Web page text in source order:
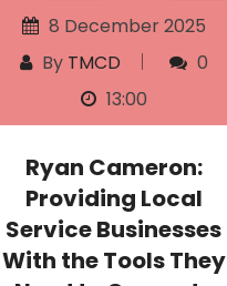
8 December 2025
By TMCD
0
13:00
Ryan Cameron:
Providing Local
Service Businesses
With the Tools They